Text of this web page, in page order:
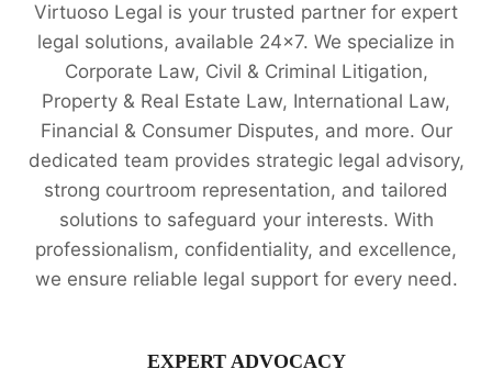
AN
IN-
DEPTH
ANALYSIS
💥
Virtuoso Legal is your trusted partner for expert
legal solutions, available 24x7. We specialize in
Corporate Law, Civil & Criminal Litigation,
Property & Real Estate Law, International Law,
Financial & Consumer Disputes, and more. Our
dedicated team provides strategic legal advisory,
strong courtroom representation, and tailored
solutions to safeguard your interests. With
professionalism, confidentiality, and excellence,
we ensure reliable legal support for every need.
EXPERT ADVOCACY